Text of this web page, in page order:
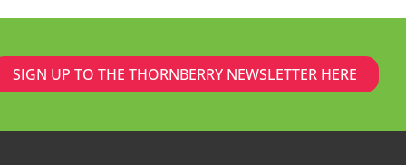
SIGN UP TO THE THORNBERRY NEWSLETTER HERE